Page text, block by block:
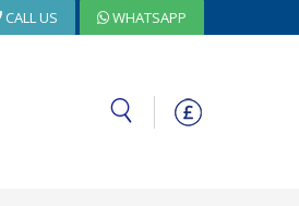
CALL US WHATSAPP